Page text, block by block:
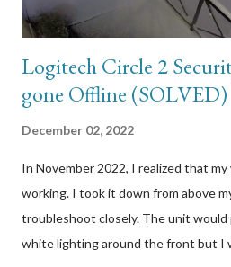
Logitech Circle 2
gone Offline (SOLVED)
December 02, 2022
In November 2022, I realized that
working. I took it down from above
troubleshoot closely. The unit
white lighting around the front but I